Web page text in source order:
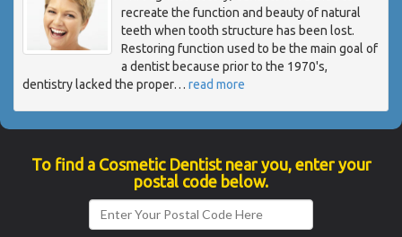
recreate the function and beauty of natural
teeth when tooth structure has been lost.
Restoring function used to be the main goal of
a dentist because prior to the 1970's,
dentistry lacked the proper… read more
To find a Cosmetic Dentist near you, enter your
postal code below.